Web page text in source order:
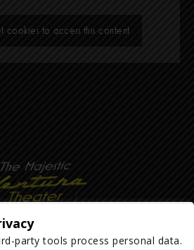
cookies to access this content
party tools process personal data.